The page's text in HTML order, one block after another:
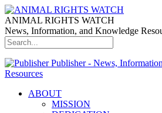
ANIMAL RIGHTS WATCH
News, Information, and Knowledge
Publisher - News,
Resources
ABOUT
MISSION